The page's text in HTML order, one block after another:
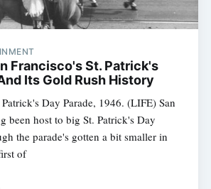
Francisco's St. Patrick's
Its Gold Rush History
Day Parade, 1946. (LIFE) San
been host to big St. Patrick's Day
the parade's gotten a bit smaller in
of